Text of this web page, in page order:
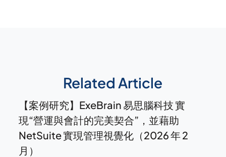
Related Article
【案例研究】ExeBrain 易思腦科技 實
現“營運與會計的完美契合”，並藉助
NetSuite 實現管理視覺化（2026 年 2
月）